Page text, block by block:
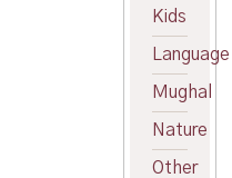
Kids
Language
Mughal
Nature
Other